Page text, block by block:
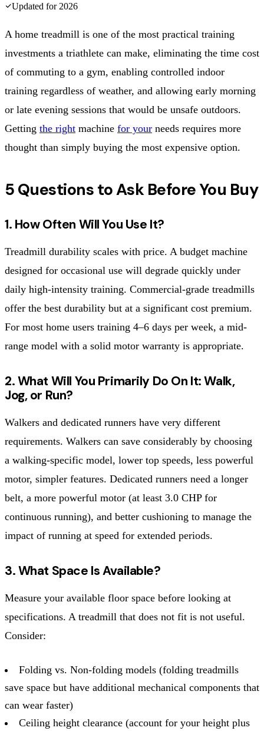
Updated for 2026
A home treadmill is one of the most practical training
investments a triathlete can make, eliminating the time cost
of commuting to a gym, enabling controlled indoor
training regardless of weather, and allowing early morning
or late evening sessions that would be unsafe outdoors.
Getting the right machine for your needs requires more
thought than simply buying the most expensive option.
5 Questions to Ask Before You Buy
1. How Often Will You Use It?
Treadmill durability scales with price. A budget machine
designed for occasional use will degrade quickly under
daily high-intensity training. Commercial-grade treadmills
offer the best durability but at a significant cost premium.
For most home users training 4–6 days per week, a mid-
range model with a solid motor warranty is appropriate.
2. What Will You Primarily Do On It: Walk,
Jog, or Run?
Walkers and dedicated runners have very different
requirements. Walkers can save considerably by choosing
a walking-specific model, lower top speeds, less powerful
motor, simpler features. Dedicated runners need a longer
belt, a more powerful motor (at least 3.0 CHP for
continuous running), and better cushioning to manage the
impact of running at speed for extended periods.
3. What Space Is Available?
Measure your available floor space before looking at
specifications. A treadmill that does not fit is not useful.
Consider:
Folding vs. Non-folding models (folding treadmills
save space but have additional mechanical components that
can wear faster)
Ceiling height clearance (account for your height plus